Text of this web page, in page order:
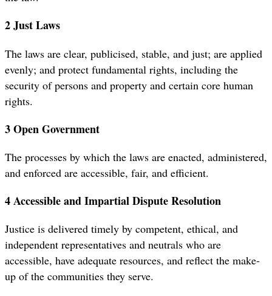
2 Just Laws
The laws are clear, publicised, stable, and just; are applied
evenly; and protect fundamental rights, including the
security of persons and property and certain core human
rights.
3 Open Government
The processes by which the laws are enacted, administered,
and enforced are accessible, fair, and efficient.
4 Accessible and Impartial Dispute Resolution
Justice is delivered timely by competent, ethical, and
independent representatives and neutrals who are
accessible, have adequate resources, and reflect the make-
up of the communities they serve.